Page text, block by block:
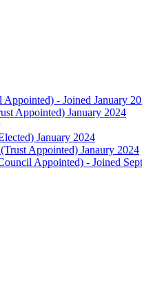
- Joined January
Appointed) January 2024
January 2024
Appointed) Janaury 2024
Appointed) - Joined